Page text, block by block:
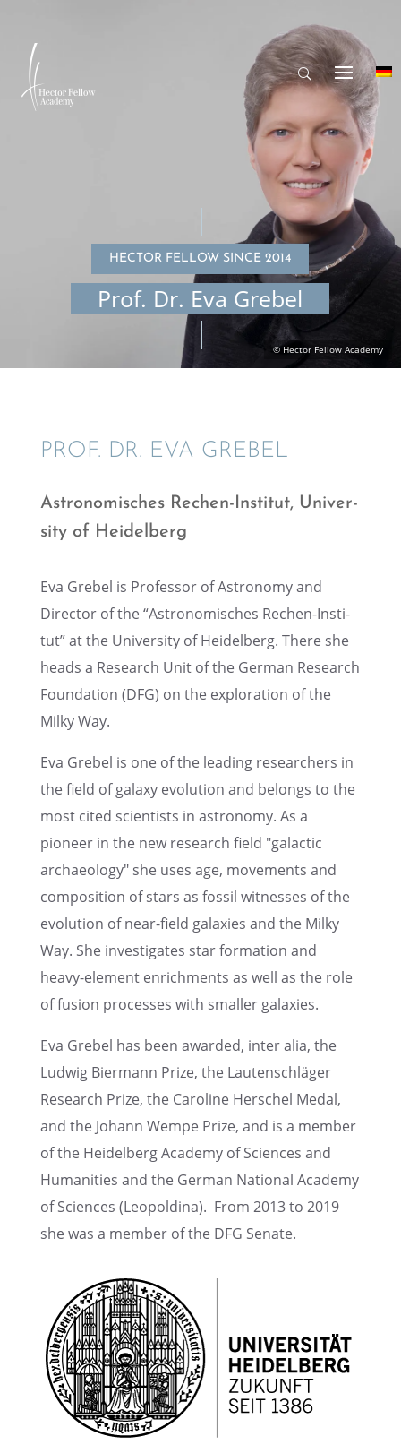
HECTOR FELLOW SINCE 2014
Prof. Dr. Eva Grebel
PROF. DR. EVA GREBEL
Astronomis­ches Rechen-Insti­tut, Univer­
sity of Heidelberg
Eva Grebel is Profes­sor of Astron­omy and
Direc­tor of the “Astronomis­ches Rechen-Insti­
tut” at the Univer­sity of Heidel­berg. There she
heads a Research Unit of the German Research
Founda­tion (DFG) on the explo­ration of the
Milky Way.
Eva Grebel is one of the leading researchers in
the field of galaxy evolu­tion and belongs to the
most cited scien­tists in astron­omy. As a
pioneer in the new research field "galac­tic
archae­ol­ogy" she uses age, movements and
compo­si­tion of stars as fossil witnesses of the
evolu­tion of near-field galax­ies and the Milky
Way. She inves­ti­gates star forma­tion and
heavy-element enrich­ments as well as the role
of fusion processes with smaller galaxies.
Eva Grebel has been awarded, inter alia, the
Ludwig Biermann Prize, the Lauten­schläger
Research Prize, the Caroline Herschel Medal,
and the Johann Wempe Prize, and is a member
of the Heidel­berg Academy of Sciences and
Human­i­ties and the German National Academy
of Sciences (Leopold­ina). From 2013 to 2019
she was a member of the DFG Senate.